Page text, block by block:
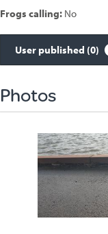
Frogs calling:No
sighted
User published (0)
Photos